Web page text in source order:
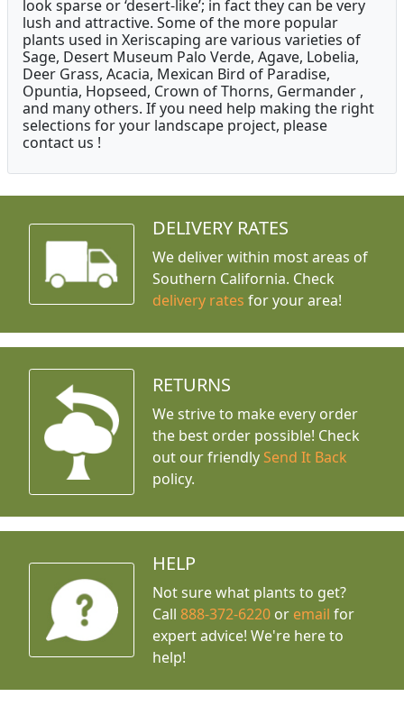
look sparse or ‘desert-like’; in fact they can be very
lush and attractive. Some of the more popular
plants used in Xeriscaping are various varieties of
Sage, Desert Museum Palo Verde, Agave, Lobelia,
Deer Grass, Acacia, Mexican Bird of Paradise,
Opuntia, Hopseed, Crown of Thorns, Germander ,
and many others. If you need help making the right
selections for your landscape project, please
contact us !
DELIVERY RATES
We deliver within most areas of
Southern California. Check
delivery rates for your area!
RETURNS
We strive to make every order
the best order possible! Check
out our friendly Send It Back
policy.
HELP
Not sure what plants to get?
Call888-372-6220 or email for
expert advice! We're here to
help!